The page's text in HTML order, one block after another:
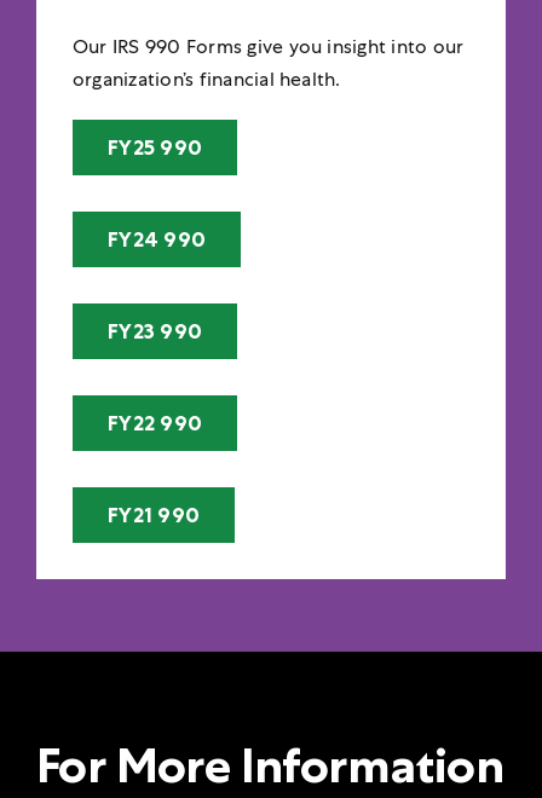
Our IRS 990 Forms give you insight into our
organization’s financial health.
FY25 990
FY24 990
FY23 990
FY22 990
FY21 990
For More Information